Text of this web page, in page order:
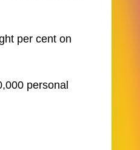
per cent on
personal